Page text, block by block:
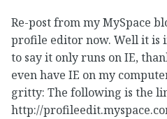
Re-post from my MySpace
profile editor now. Well it is
to say it only runs on IE,
even have IE on my
gritty: The following is the
http://